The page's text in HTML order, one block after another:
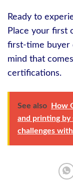
Ready to
Place your first
first-time buyer
mind that
certifications.
See also
How
and printing by
challenges